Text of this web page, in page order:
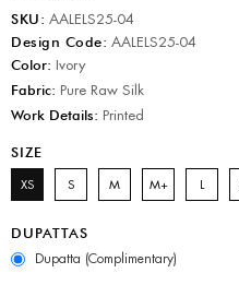
SKU: AALELS25-04
Design Code: AALELS25-04
Color: Ivory
Fabric: Pure Raw Silk
Work Details: Printed
SIZE
XS S M M+ L
DUPATTAS
Dupatta (Complimentary)